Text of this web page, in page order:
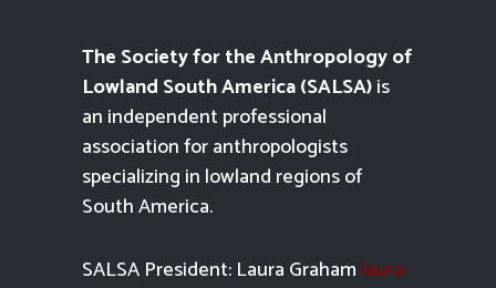
The Society for the Anthropology of
Lowland South America (SALSA)is
an independent professional
association for anthropologists
specializing in lowland regions of
South America.
SALSA President: Laura Graham laura-